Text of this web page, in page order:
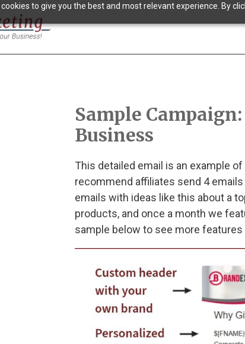
to give you the best and most relevant experience. By
Sample
Business
This detailed email is an example
recommend affiliates send 4
emails with ideas like this about a
products, and once a month we
sample below to see more features